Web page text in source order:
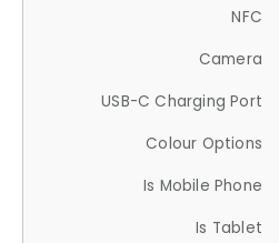
NFC
Camera
USB-C Charging Port
Colour Options
Is Mobile Phone
Is Tablet